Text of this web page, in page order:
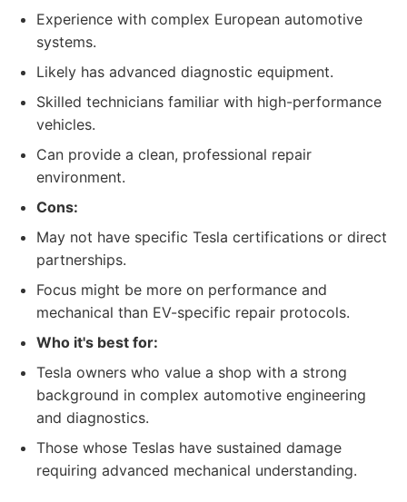
Experience with complex European automotive
systems.
Likely has advanced diagnostic equipment.
Skilled technicians familiar with high-performance
vehicles.
Can provide a clean, professional repair
environment.
Cons:
May not have specific Tesla certifications or direct
partnerships.
Focus might be more on performance and
mechanical than EV-specific repair protocols.
Who it's best for:
Tesla owners who value a shop with a strong
background in complex automotive engineering
and diagnostics.
Those whose Teslas have sustained damage
requiring advanced mechanical understanding.